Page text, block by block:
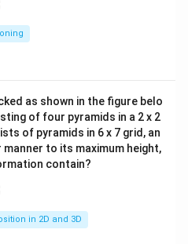
as shown in the figure belo
of four pyramids in a 2 x 2
of pyramids in 6 x 7 grid, an
to its maximum height,
contain?
in 2D and 3D